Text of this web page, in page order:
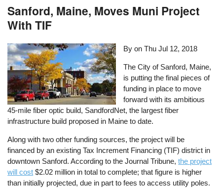
Sanford, Maine, Moves Muni Project
With TIF
By onThu Jul 12, 2018
The City of Sanford, Maine,
is putting the final pieces of
funding in place to move
forward with its ambitious
45-mile fiber optic build, SandfordNet, the largest fiber
infrastructure build proposed in Maine to date.
Along with two other funding sources, the project will be
financed by an existing Tax Increment Financing (TIF) district in
downtown Sanford. According to the Journal Tribune,the project
will cost $2.02 million in total to complete; that figure is higher
than initially projected, due in part to fees to access utility poles.